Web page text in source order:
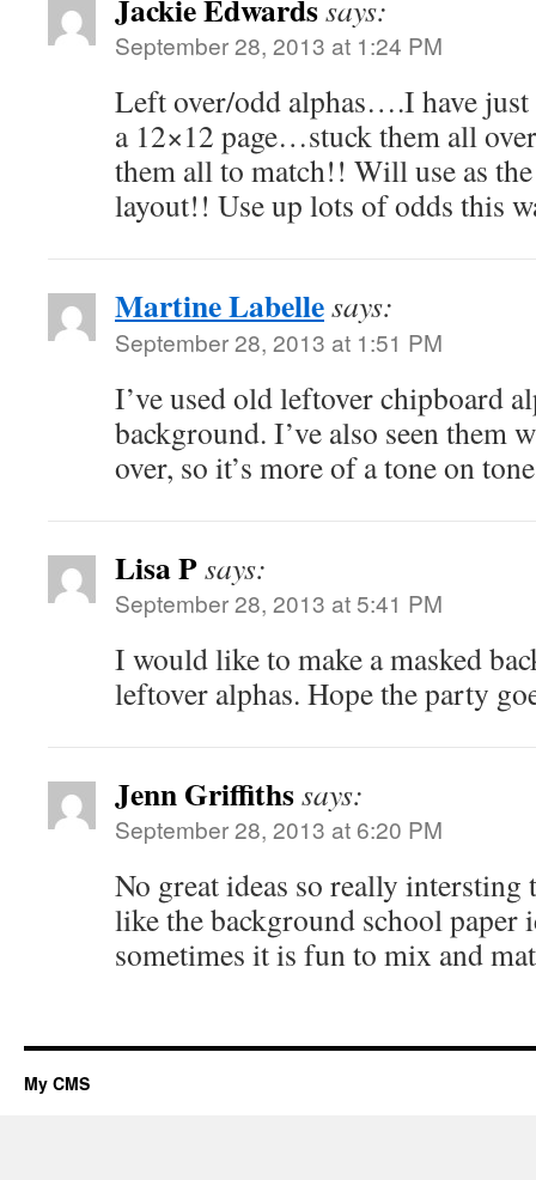
Jackie Edwardssays:
September 28, 2013 at 1:24 PM
Left over/odd alphas….I have just
a 12×12 page…stuck them all
them all to match!! Will use as
layout!! Use up lots of odds this
Martine Labellesays:
September 28, 2013 at 1:51 PM
I’ve used old leftover chipboard
background. I’ve also seen them
over, so it’s more of a tone on
Lisa Psays:
September 28, 2013 at 5:41 PM
I would like to make a masked
leftover alphas. Hope the party
Jenn Griffithssays:
September 28, 2013 at 6:20 PM
No great ideas so really intersting
like the background school paper
sometimes it is fun to mix and
My CMS